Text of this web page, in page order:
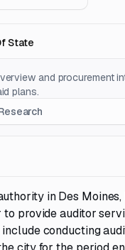
State
and procurement
plans.
in Des
to provide auditor
conducting